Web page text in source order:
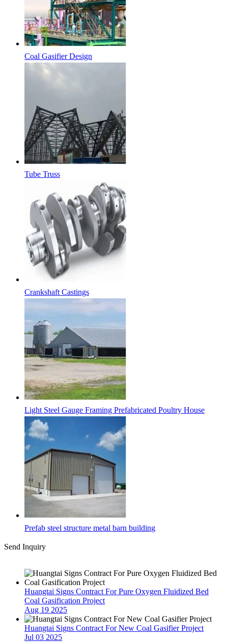
Coal Gasifier Design
Tube Truss
Crankshaft Castings
Light Steel Gauge Framing Prefabricated Poultry House
Prefab steel structure metal barn building
Send Inquiry
Huangtai Signs Contract For Pure Oxygen Fluidized Bed
Coal Gasification Project
Aug 19 2025
Huangtai Signs Contract For New Coal Gasifier Project
Jul 03 2025